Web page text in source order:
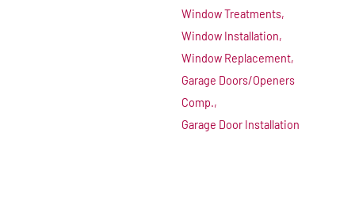
Window Treatments,
Window Installation,
Window Replacement,
Garage Doors/Openers
Comp.,
Garage Door Installation